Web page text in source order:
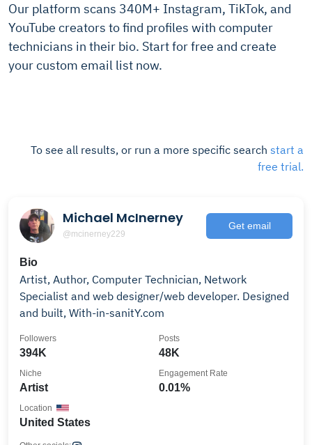
Our platform scans 340M+ Instagram, TikTok, and
YouTube creators to find profiles with computer
technicians in their bio. Start for free and create
your custom email list now.
To see all results, or run a more specific search start a
free trial.
Michael McInerney
@mcinerney229
Get email
Bio
Artist, Author, Computer Technician, Network
Specialist and web designer/web developer. Designed
and built, With-in-sanitY.com
394K
Followers
48K
Posts
Artist
Niche
0.01%
Engagement Rate
United States
Location